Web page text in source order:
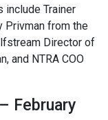
include Trainer
Privman from the
Director of
and NTRA COO
February